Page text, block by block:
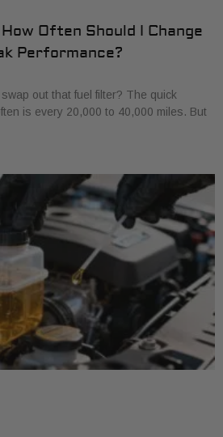
Often Should I Change
Performance?
out that fuel filter? The quick
is every 20,000 to 40,000 miles. But